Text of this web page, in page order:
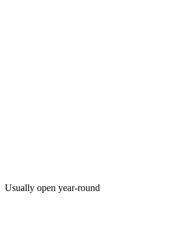
Usually open year-round